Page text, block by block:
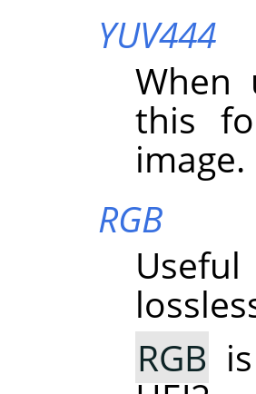
YUV444
this
image.
RGB
RGB